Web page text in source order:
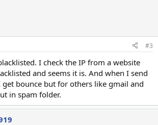
#3
I check the IP from a website
and seems it is. And when I send
bounce but for others like gmail and
in spam folder.